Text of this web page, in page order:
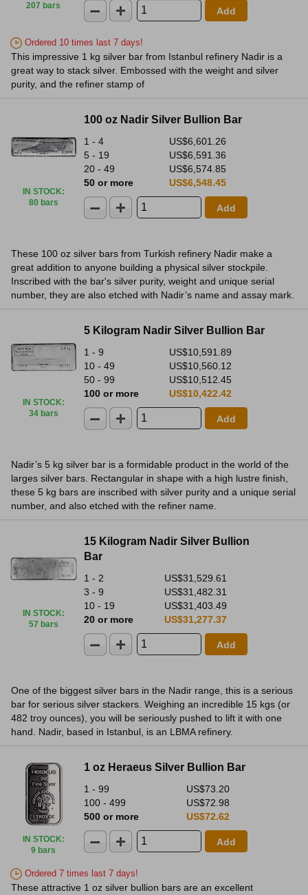
207 bars
Add
Ordered 10 times last 7 days!
This impressive 1 kg silver bar from Istanbul refinery Nadir is a
great way to stack silver. Embossed with the weight and silver
purity, and the refiner stamp of
IN STOCK:
80 bars
100 oz Nadir Silver Bullion Bar
1 - 4
US$6,601.26
5 - 19
US$6,591.36
20 - 49
US$6,574.85
50 or more
US$6,548.45
Add
These 100 oz silver bars from Turkish refinery Nadir make a
great addition to anyone building a physical silver stockpile.
Inscribed with the bar's silver purity, weight and unique serial
number, they are also etched with Nadir’s name and assay mark.
IN STOCK:
34 bars
5 Kilogram Nadir Silver Bullion Bar
1 - 9
US$10,591.89
10 - 49
US$10,560.12
50 - 99
US$10,512.45
100 or more
US$10,422.42
Add
Nadir’s 5 kg silver bar is a formidable product in the world of the
larges silver bars. Rectangular in shape with a high lustre finish,
these 5 kg bars are inscribed with silver purity and a unique serial
number, and also etched with the refiner name.
IN STOCK:
57 bars
15 Kilogram Nadir Silver Bullion
Bar
1 - 2
US$31,529.61
3 - 9
US$31,482.31
10 - 19
US$31,403.49
20 or more
US$31,277.37
Add
One of the biggest silver bars in the Nadir range, this is a serious
bar for serious silver stackers. Weighing an incredible 15 kgs (or
482 troy ounces), you will be seriously pushed to lift it with one
hand. Nadir, based in Istanbul, is an LBMA refinery.
IN STOCK:
9 bars
1 oz Heraeus Silver Bullion Bar
1 - 99
US$73.20
100 - 499
US$72.98
500 or more
US$72.62
Add
Ordered 7 times last 7 days!
These attractive 1 oz silver bullion bars are an excellent